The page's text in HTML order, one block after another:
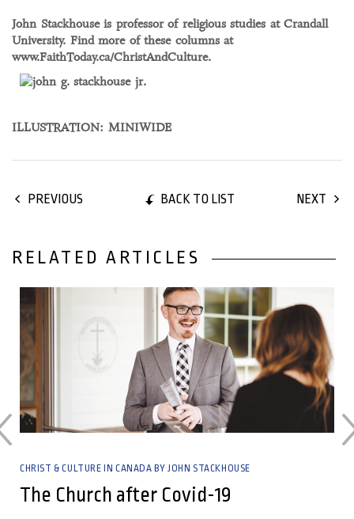
John Stackhouse is professor of religious studies at Crandall
University. Find more of these columns at
www.FaithToday.ca/ChristAndCulture.
ILLUSTRATION: MINIWIDE
PREVIOUS BACK TO LIST NEXT
RELATED ARTICLES
CHRIST & CULTURE IN CANADA BY JOHN STACKHOUSE
The Church after Covid-19